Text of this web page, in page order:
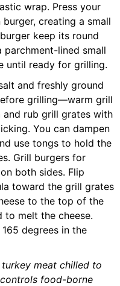
wrap. Press your
creating a small
keep its round
parchment-lined small
until ready for grilling.
and freshly ground
grilling—warm grill
and rub grill grates with
You can dampen
use tongs to hold the
Grill burgers for
both sides. Flip
toward the grill grates
to the top of the
to melt the cheese.
degrees in the
meat chilled to
food-borne